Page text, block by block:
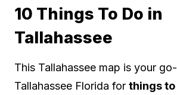
10 Things To Do in
Tallahassee
This Tallahassee map is your
Tallahassee Florida for things to